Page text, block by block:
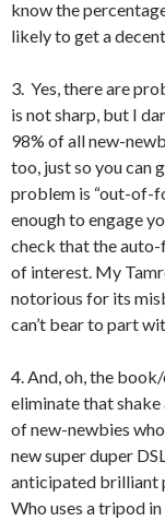
know the
likely to get a
3. Yes, there are
is not sharp, but I
98% of all new-
too, just so you can
problem is “out-of-
enough to engage
check that the
of interest. My
notorious for its
can’t bear to part
4. And, oh, the
eliminate that shake
of new-newbies
new super duper
anticipated brilliant
Who uses a tripod